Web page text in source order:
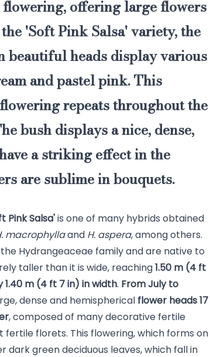
,offering large flowers
'Soft Pink Salsa' variety, the
beautiful heads display various
and pastel pink. This
repeats throughout the
bush displays a nice, dense,
a striking effect in the
are sublime in bouquets.
Pink Salsa'is one of many hybrids obtained
macrophyllaand H. aspera, among others.
Hydrangeaceae family and are native to
taller than it is wide, reaching1.50 m (4 ft
1.40 m (4 ft 7 in) in width. From July to
dense and hemispherical flower heads17
, composed of many decorative fertile
fertile florets. This flowering, which forms on
green deciduous leaves, which fall in